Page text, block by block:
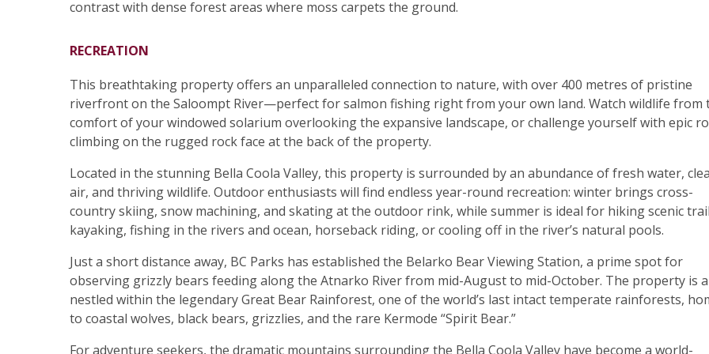
contrast with dense forest areas where moss carpets the ground.
RECREATION
This breathtaking property offers an unparalleled connection to nature, with over 400 metres of pristine
riverfront on the Saloompt River—perfect for salmon fishing right from your own land. Watch wildlife from
comfort of your windowed solarium overlooking the expansive landscape, or challenge yourself with epic
climbing on the rugged rock face at the back of the property.
Located in the stunning Bella Coola Valley, this property is surrounded by an abundance of fresh water,
air, and thriving wildlife. Outdoor enthusiasts will find endless year-round recreation: winter brings cross-
country skiing, snow machining, and skating at the outdoor rink, while summer is ideal for hiking scenic
kayaking, fishing in the rivers and ocean, horseback riding, or cooling off in the river’s natural pools.
Just a short distance away, BC Parks has established the Belarko Bear Viewing Station, a prime spot for
observing grizzly bears feeding along the Atnarko River from mid-August to mid-October. The property is
nestled within the legendary Great Bear Rainforest, one of the world’s last intact temperate rainforests,
to coastal wolves, black bears, grizzlies, and the rare Kermode “Spirit Bear.”
For adventure seekers, the dramatic mountains surrounding the Bella Coola Valley have become a world-